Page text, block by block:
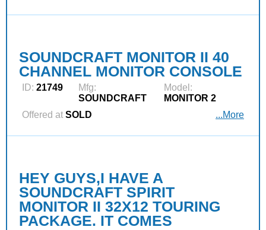
SOUNDCRAFT MONITOR II 40
CHANNEL MONITOR CONSOLE
ID: 21749
Mfg:
SOUNDCRAFT
Model:
MONITOR 2
Offered at SOLD ...More
HEY GUYS,I HAVE A
SOUNDCRAFT SPIRIT
MONITOR II 32X12 TOURING
PACKAGE. IT COMES